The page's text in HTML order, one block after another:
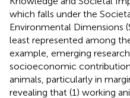
which falls under the
Environmental Dimensions
least represented among
example, emerging
socioeconomic
animals, particularly in
revealing that (1) working